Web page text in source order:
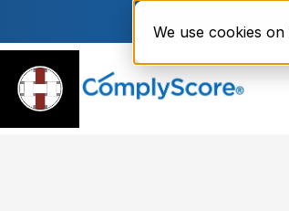
We use cookies